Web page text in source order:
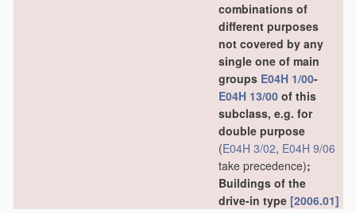
combinations of
different purposes
not covered by any
single one of main
groups E04H 1/00-
E04H 13/00 of this
subclass, e.g. for
double purpose
(E04H 3/02, E04H 9/06
take precedence);
Buildings of the
drive-in type [2006.01]